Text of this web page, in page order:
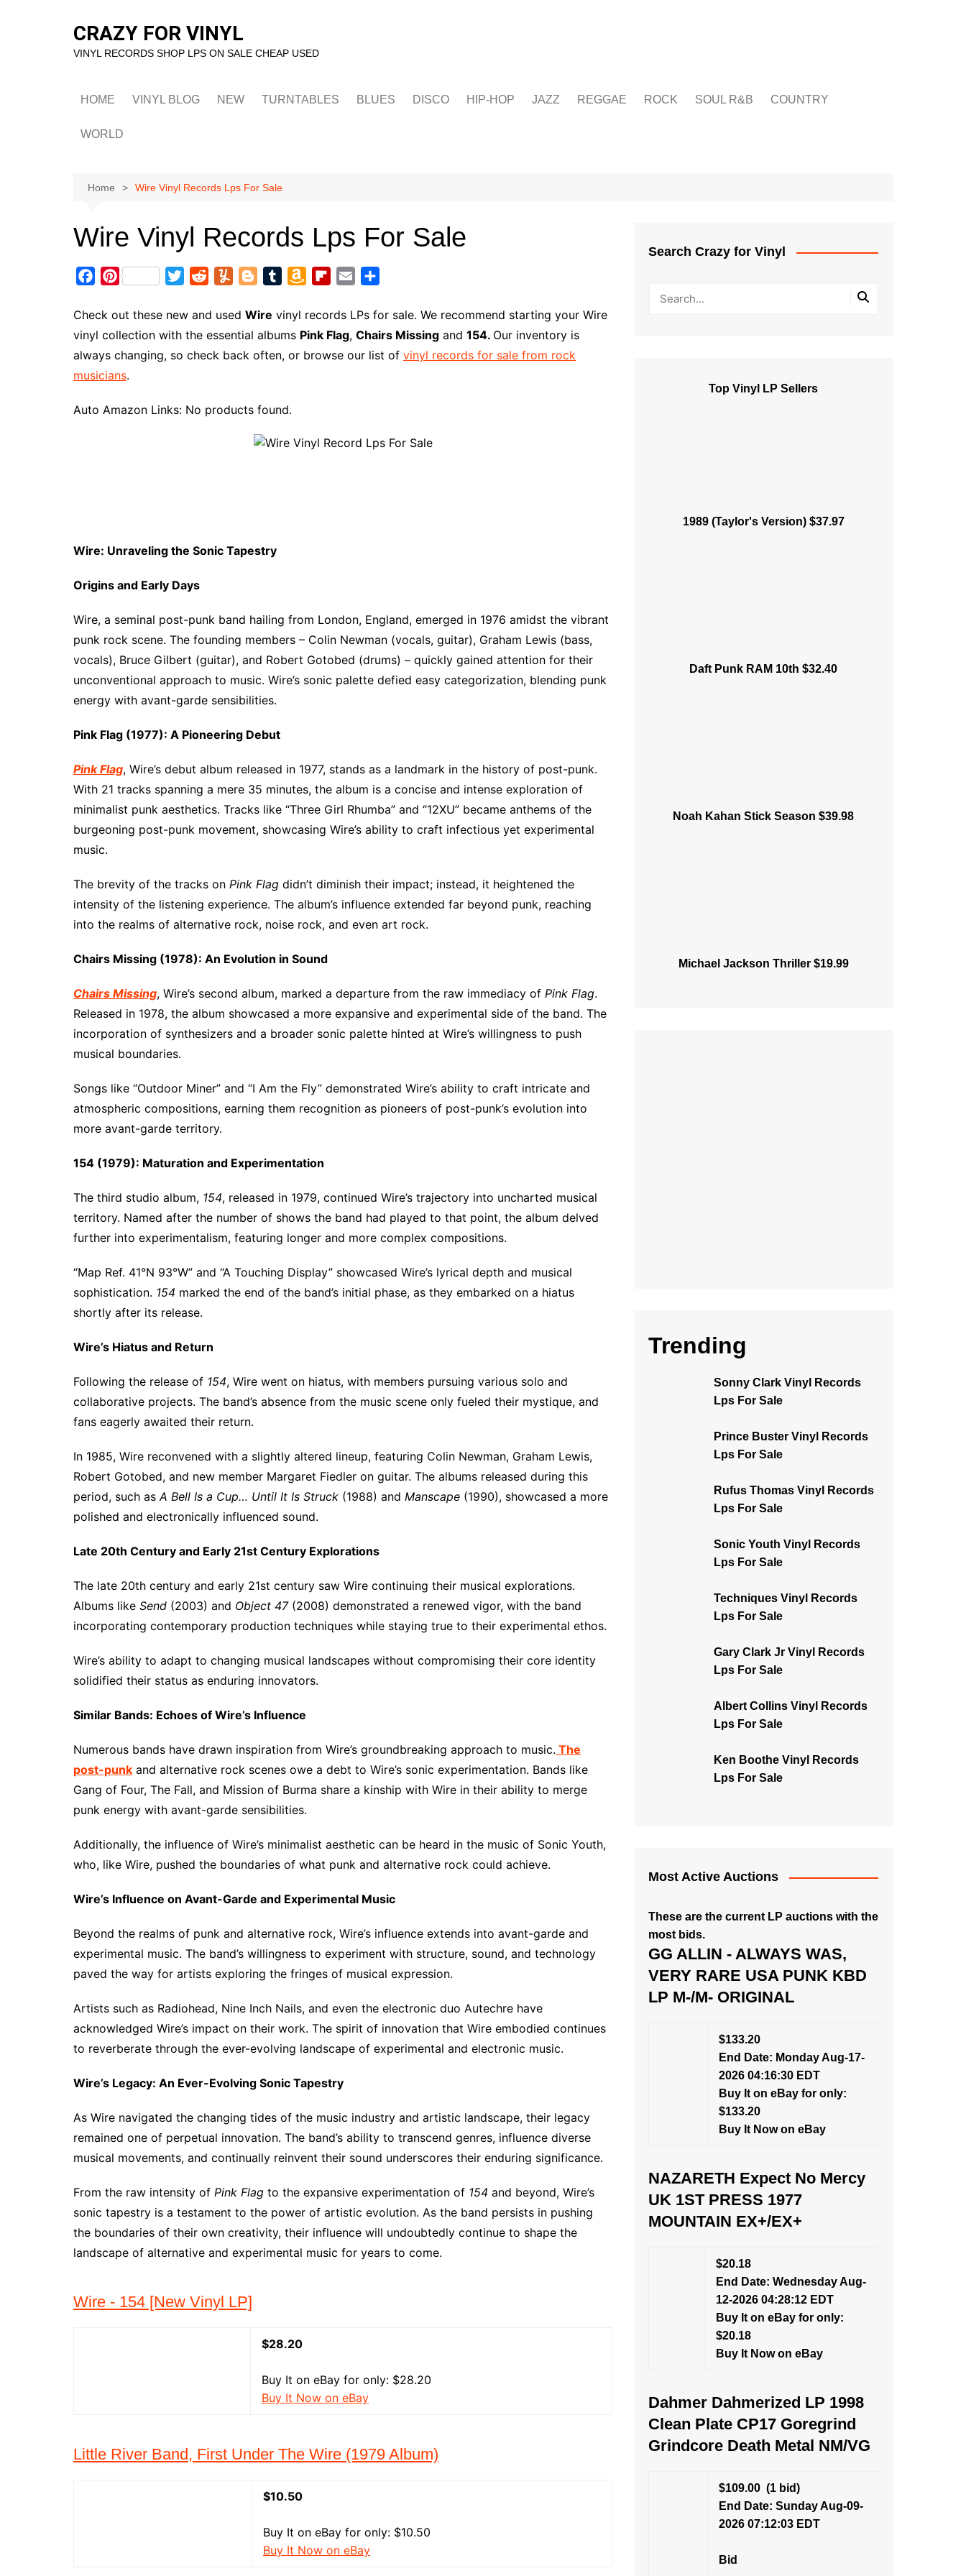
CRAZY FOR VINYL
VINYL RECORDS SHOP LPS ON SALE CHEAP USED
HOME VINYL BLOG NEW TURNTABLES BLUES DISCO HIP-HOP JAZZ REGGAE ROCK SOUL R&B COUNTRY
WORLD
Home Wire Vinyl Records Lps For Sale
Wire Vinyl Records Lps For Sale
c
e
b
o
k
P
n
t
e
r
s
i
t
t
d
d
i
m
m
l
o
g
g
m
b
a
z
o
h
i
p
b
a
i
l
a
r
e
Check out these new and used Wire vinyl records LPs for sale. We recommend starting your Wire
vinyl collection with the essential albums Pink Flag, Chairs Missing and 154. Our inventory is
always changing, so check back often, or browse our list of vinyl records for sale from rock
musicians.
Auto Amazon Links: No products found.
Wire: Unraveling the Sonic Tapestry
Origins and Early Days
Wire, a seminal post-punk band hailing from London, England, emerged in 1976 amidst the vibrant
punk rock scene. The founding members – Colin Newman (vocals, guitar), Graham Lewis (bass,
vocals), Bruce Gilbert (guitar), and Robert Gotobed (drums) – quickly gained attention for their
unconventional approach to music. Wire’s sonic palette defied easy categorization, blending punk
energy with avant-garde sensibilities.
Pink Flag (1977): A Pioneering Debut
Pink Flag, Wire’s debut album released in 1977, stands as a landmark in the history of post-punk.
With 21 tracks spanning a mere 35 minutes, the album is a concise and intense exploration of
minimalist punk aesthetics. Tracks like “Three Girl Rhumba” and “12XU” became anthems of the
burgeoning post-punk movement, showcasing Wire’s ability to craft infectious yet experimental
music.
The brevity of the tracks on Pink Flag didn’t diminish their impact; instead, it heightened the
intensity of the listening experience. The album’s influence extended far beyond punk, reaching
into the realms of alternative rock, noise rock, and even art rock.
Chairs Missing (1978): An Evolution in Sound
Chairs Missing, Wire’s second album, marked a departure from the raw immediacy of Pink Flag.
Released in 1978, the album showcased a more expansive and experimental side of the band. The
incorporation of synthesizers and a broader sonic palette hinted at Wire’s willingness to push
musical boundaries.
Songs like “Outdoor Miner” and “I Am the Fly” demonstrated Wire’s ability to craft intricate and
atmospheric compositions, earning them recognition as pioneers of post-punk’s evolution into
more avant-garde territory.
154 (1979): Maturation and Experimentation
The third studio album, 154, released in 1979, continued Wire’s trajectory into uncharted musical
territory. Named after the number of shows the band had played to that point, the album delved
further into experimentalism, featuring longer and more complex compositions.
“Map Ref. 41°N 93°W” and “A Touching Display” showcased Wire’s lyrical depth and musical
sophistication. 154 marked the end of the band’s initial phase, as they embarked on a hiatus
shortly after its release.
Wire’s Hiatus and Return
Following the release of 154, Wire went on hiatus, with members pursuing various solo and
collaborative projects. The band’s absence from the music scene only fueled their mystique, and
fans eagerly awaited their return.
In 1985, Wire reconvened with a slightly altered lineup, featuring Colin Newman, Graham Lewis,
Robert Gotobed, and new member Margaret Fiedler on guitar. The albums released during this
period, such asA Bell Is a Cup… Until It Is Struck (1988) and Manscape (1990), showcased a more
polished and electronically influenced sound.
Late 20th Century and Early 21st Century Explorations
The late 20th century and early 21st century saw Wire continuing their musical explorations.
Albums like Send (2003) and Object 47(2008) demonstrated a renewed vigor, with the band
incorporating contemporary production techniques while staying true to their experimental ethos.
Wire’s ability to adapt to changing musical landscapes without compromising their core identity
solidified their status as enduring innovators.
Similar Bands: Echoes of Wire’s Influence
Numerous bands have drawn inspiration from Wire’s groundbreaking approach to music. The
post-punk and alternative rock scenes owe a debt to Wire’s sonic experimentation. Bands like
Gang of Four, The Fall, and Mission of Burma share a kinship with Wire in their ability to merge
punk energy with avant-garde sensibilities.
Additionally, the influence of Wire’s minimalist aesthetic can be heard in the music of Sonic Youth,
who, like Wire, pushed the boundaries of what punk and alternative rock could achieve.
Wire’s Influence on Avant-Garde and Experimental Music
Beyond the realms of punk and alternative rock, Wire’s influence extends into avant-garde and
experimental music. The band’s willingness to experiment with structure, sound, and technology
paved the way for artists exploring the fringes of musical expression.
Artists such as Radiohead, Nine Inch Nails, and even the electronic duo Autechre have
acknowledged Wire’s impact on their work. The spirit of innovation that Wire embodied continues
to reverberate through the ever-evolving landscape of experimental and electronic music.
Wire’s Legacy: An Ever-Evolving Sonic Tapestry
As Wire navigated the changing tides of the music industry and artistic landscape, their legacy
remained one of perpetual innovation. The band’s ability to transcend genres, influence diverse
musical movements, and continually reinvent their sound underscores their enduring significance.
From the raw intensity of Pink Flag to the expansive experimentation of 154 and beyond, Wire’s
sonic tapestry is a testament to the power of artistic evolution. As the band persists in pushing
the boundaries of their own creativity, their influence will undoubtedly continue to shape the
landscape of alternative and experimental music for years to come.
Wire - 154 [New Vinyl LP]
$28.20
Buy It on eBay for only: $28.20
Buy It Now on eBay
Little River Band, First Under The Wire (1979 Album)
$10.50
Buy It on eBay for only: $10.50
Buy It Now on eBay
Search Crazy for Vinyl
Top Vinyl LP Sellers
1989 (Taylor's Version) $37.97
Daft Punk RAM 10th $32.40
Noah Kahan Stick Season $39.98
Michael Jackson Thriller $19.99
Trending
Sonny Clark Vinyl Records
Lps For Sale
Prince Buster Vinyl Records
Lps For Sale
Rufus Thomas Vinyl Records
Lps For Sale
Sonic Youth Vinyl Records
Lps For Sale
Techniques Vinyl Records
Lps For Sale
Gary Clark Jr Vinyl Records
Lps For Sale
Albert Collins Vinyl Records
Lps For Sale
Ken Boothe Vinyl Records
Lps For Sale
Most Active Auctions
These are the current LP auctions with the
most bids.
GG ALLIN - ALWAYS WAS,
VERY RARE USA PUNK KBD
LP M-/M- ORIGINAL
$133.20
End Date: Monday Aug-17-
2026 04:16:30 EDT
Buy It on eBay for only:
$133.20
Buy It Now on eBay
NAZARETH Expect No Mercy
UK 1ST PRESS 1977
MOUNTAIN EX+/EX+
$20.18
End Date: Wednesday Aug-
12-2026 04:28:12 EDT
Buy It on eBay for only:
$20.18
Buy It Now on eBay
Dahmer Dahmerized LP 1998
Clean Plate CP17 Goregrind
Grindcore Death Metal NM/VG
$109.00 (1 bid)
End Date: Sunday Aug-09-
2026 07:12:03 EDT
Bid